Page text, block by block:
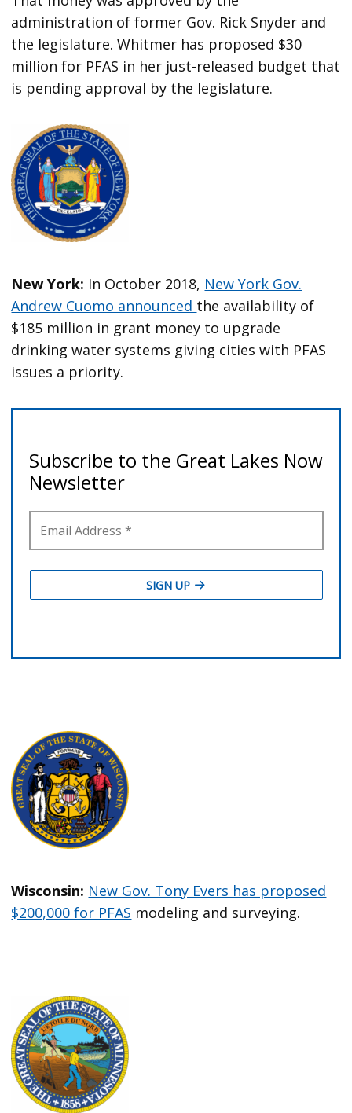
administration of former Gov. Rick Snyder and
the legislature. Whitmer has proposed $30
million for PFAS in her just-released budget that
is pending approval by the legislature.
New York: In October 2018, New York Gov.
Andrew Cuomo announced the availability of
$185 million in grant money to upgrade
drinking water systems giving cities with PFAS
issues a priority.
Wisconsin: New Gov. Tony Evers has proposed
$200,000 for PFAS modeling and surveying.